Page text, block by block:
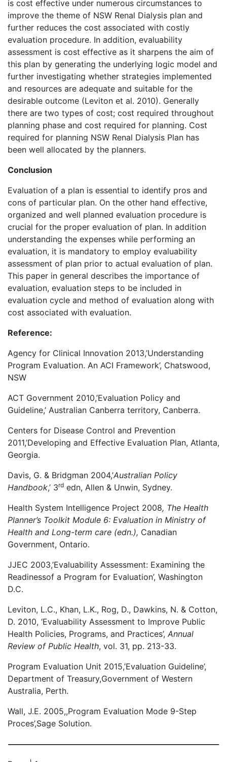
is cost effective under numerous circumstances to
improve the theme of NSW Renal Dialysis plan and
further reduces the cost associated with costly
evaluation procedure. In addition, evaluability
assessment is cost effective as it sharpens the aim of
this plan by generating the underlying logic model and
further investigating whether strategies implemented
and resources are adequate and suitable for the
desirable outcome (Leviton et al. 2010). Generally
there are two types of cost; cost required throughout
planning phase and cost required for planning. Cost
required for planning NSW Renal Dialysis Plan has
been well allocated by the planners.
Conclusion
Evaluation of a plan is essential to identify pros and
cons of particular plan. On the other hand effective,
organized and well planned evaluation procedure is
crucial for the proper evaluation of plan. In addition
understanding the expenses while performing an
evaluation, it is mandatory to employ evaluability
assessment of plan prior to actual evaluation of plan.
This paper in general describes the importance of
evaluation, evaluation steps to be included in
evaluation cycle and method of evaluation along with
cost associated with evaluation.
Reference:
Agency for Clinical Innovation 2013,’Understanding
Program Evaluation. An ACI Framework’, Chatswood,
NSW
ACT Government 2010,’Evaluation Policy and
Guideline,’ Australian Canberra territory, Canberra.
Centers for Disease Control and Prevention
2011,’Developing and Effective Evaluation Plan, Atlanta,
Georgia.
Davis, G. & Bridgman 2004,’Australian Policy
Handbook,’ 3rd edn, Allen & Unwin, Sydney.
Health System Intelligence Project 2008, The Health
Planner’s Toolkit Module 6: Evaluation in Ministry of
Health and Long-term care (edn.), Canadian
Government, Ontario.
JJEC 2003,’Evaluability Assessment: Examining the
Readinessof a Program for Evaluation’, Washington
D.C.
Leviton, L.C., Khan, L.K., Rog, D., Dawkins, N. & Cotton,
D. 2010, ‘Evaluability Assessment to Improve Public
Health Policies, Programs, and Practices’, Annual
Review of Public Health, vol. 31, pp. 213-33.
Program Evaluation Unit 2015,’Evaluation Guideline’,
Department of Treasury,Government of Western
Australia, Perth.
Wall, J.E. 2005,,Program Evaluation Mode 9-Step
Proces’,Sage Solution.